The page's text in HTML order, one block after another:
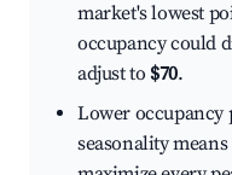
market's lowest
occupancy could
adjust to $70.
Lower
seasonality